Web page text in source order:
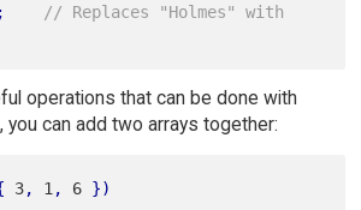
;
// Replaces "Holmes" with
operations that can be done with
you can add two arrays together:
3, 1 , 6 })